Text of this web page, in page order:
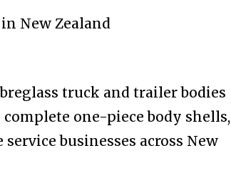
New Zealand
truck and trailer bodies
one-piece body shells,
businesses across New